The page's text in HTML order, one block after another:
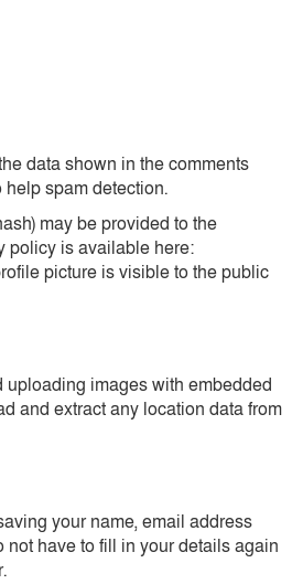
data shown in the comments
help spam detection.
may be provided to the
policy is available here:
picture is visible to the public
images with embedded
and extract any location data from
your name, email address
have to fill in your details again